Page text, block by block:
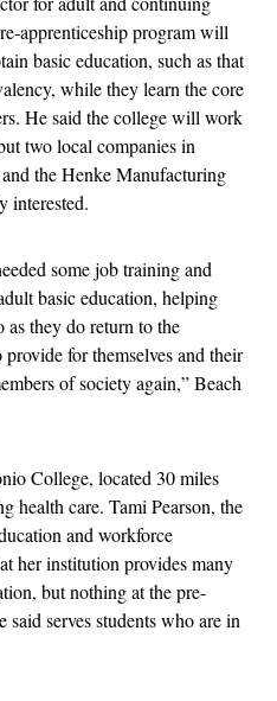
apprenticeship program will
basic education, such as that
while they learn the core
He said the college will work
two local companies in
the Henke Manufacturing
interested.
some job training and
basic education, helping
as they do return to the
for themselves and their
of society again,” Beach
College, located 30 miles
health care. Tami Pearson, the
and workforce
her institution provides many
but nothing at the pre-
serves students who are in